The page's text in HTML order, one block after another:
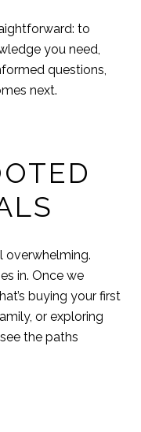
to
you need,
questions,
next.
overwhelming.
in. Once we
buying your first
or exploring
the paths